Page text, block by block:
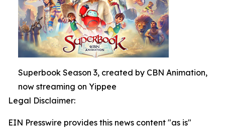
Superbook Season 3, created by CBN Animation,
now streaming on Yippee
Legal Disclaimer:
EIN Presswire provides this news content "as is"